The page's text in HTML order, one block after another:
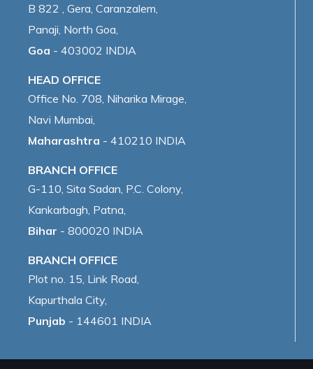
B 822 , Gera, Caranzalem,
Panaji, North Goa,
Goa - 403002 INDIA
HEAD OFFICE
Office No. 708, Niharika Mirage,
Navi Mumbai,
Maharashtra - 410210 INDIA
BRANCH OFFICE
G-110, Sita Sadan, P.C. Colony,
Kankarbagh, Patna,
Bihar - 800020 INDIA
BRANCH OFFICE
Plot no. 15, Link Road,
Kapurthala City,
Punjab - 144601 INDIA